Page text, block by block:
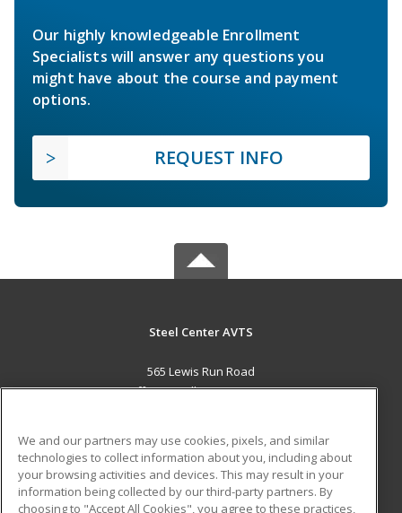
Our highly knowledgeable Enrollment
Specialists will answer any questions you
might have about the course and payment
options.
REQUEST INFO
Steel Center AVTS
565 Lewis Run Road
Jefferson Hills, PA 15025 US
Career Training
ADDITIONAL RESOURCES
We and our partners may use cookies, pixels, and similar
technologies to collect information about you, including about
your browsing activities and devices. This may result in your
information being collected by our third-party partners. By
choosing to "Accept All Cookies", you agree to these practices,